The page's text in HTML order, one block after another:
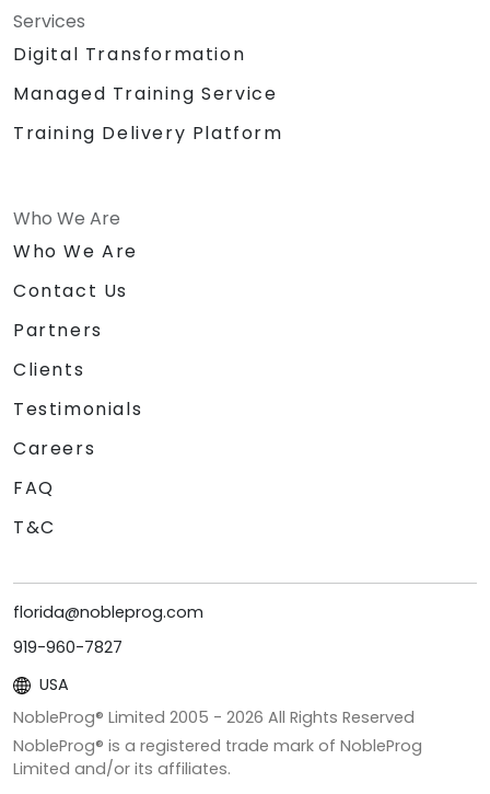
Services
Digital Transformation
Managed Training Service
Training Delivery Platform
Who We Are
Who We Are
Contact Us
Partners
Clients
Testimonials
Careers
FAQ
T&C
florida@nobleprog.com
919-960-7827
USA
NobleProg® Limited 2005 - 2026 All Rights Reserved
NobleProg® is a registered trade mark of NobleProg
Limited and/or its affiliates.